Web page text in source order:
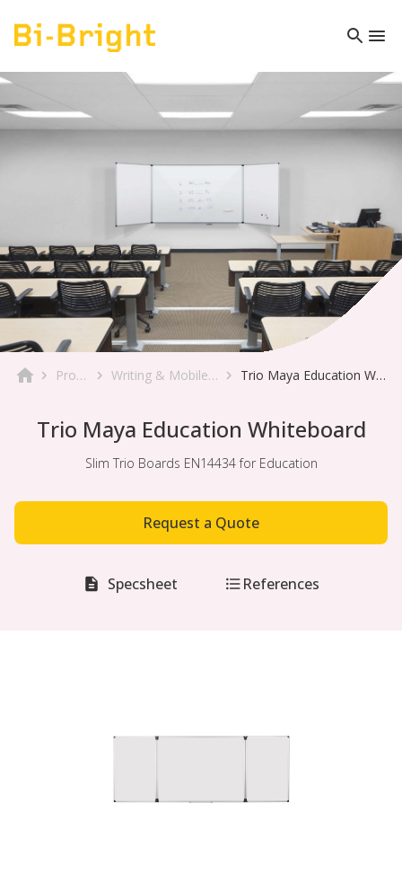
Product Writing & Mobile Boards Trio Maya Education Whiteboard
Trio Maya Education Whiteboard
Slim Trio Boards EN14434 for Education
Request a Quote
Specsheet References